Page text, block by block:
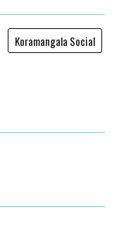
Koramangala Social